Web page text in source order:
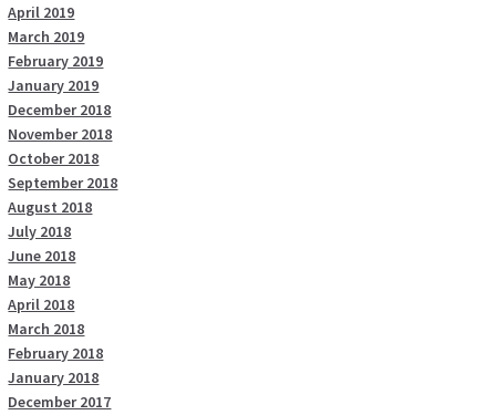
April 2019
March 2019
February 2019
January 2019
December 2018
November 2018
October 2018
September 2018
August 2018
July 2018
June 2018
May 2018
April 2018
March 2018
February 2018
January 2018
December 2017